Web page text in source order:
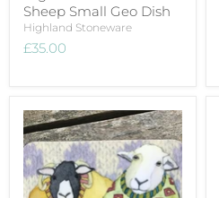
Sheep Small Geo Dish
Highland Stoneware
£35.00